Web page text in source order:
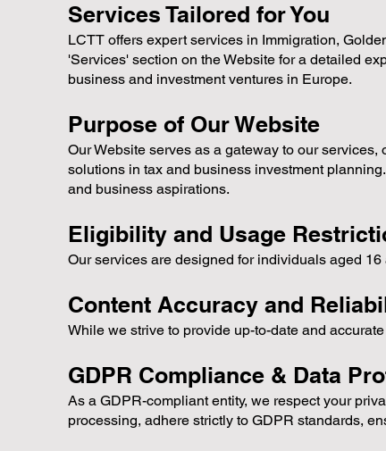
Services Tailored for You
LCTT offers expert services in Immigration,
'Services' section on the Website for a detailed
business and investment ventures in Europe.
Purpose of Our Website
Our Website serves as a gateway to our
solutions in tax and business investment
and business aspirations.
Eligibility and Usage
Our services are designed for individuals aged
Content Accuracy and
While we strive to provide up-to-date and
GDPR Compliance & Data
As a GDPR-compliant entity, we respect your
processing, adhere strictly to GDPR standards,